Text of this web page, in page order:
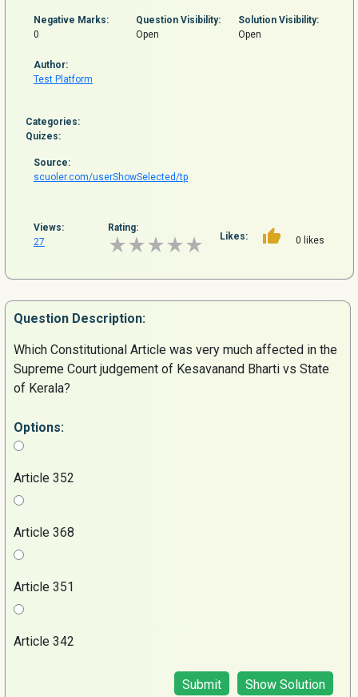
Negative Marks:
0
Question Visibility:
Open
Solution Visibility:
Open
Author:
Test Platform
Categories:
Quizes:
Source:
scuoler.com/userShowSelected/tp
Views:
27
Rating:
Likes: 0 likes
Question Description:
Which Constitutional Article was very much affected in the
Supreme Court judgement of Kesavanand Bharti vs State
of Kerala?
Options:
Article 352
Article 368
Article 351
Article 342
Submit Show Solution